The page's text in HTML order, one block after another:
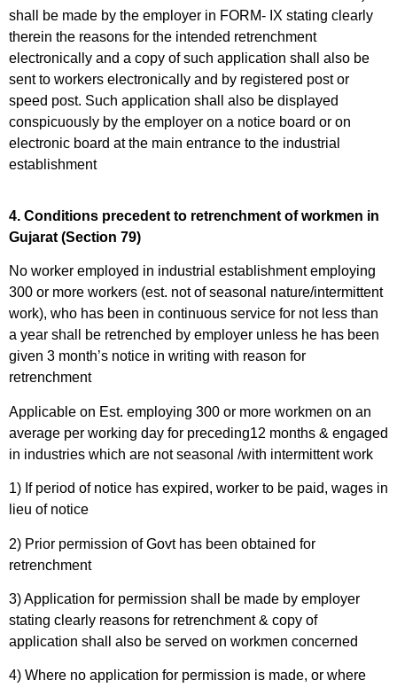
shall be made by the employer in FORM- IX stating clearly
therein the reasons for the intended retrenchment
electronically and a copy of such application shall also be
sent to workers electronically and by registered post or
speed post. Such application shall also be displayed
conspicuously by the employer on a notice board or on
electronic board at the main entrance to the industrial
establishment
4. Conditions precedent to retrenchment of workmen in
Gujarat (Section 79)
No worker employed in industrial establishment employing
300 or more workers (est. not of seasonal nature/intermittent
work), who has been in continuous service for not less than
a year shall be retrenched by employer unless he has been
given 3 month’s notice in writing with reason for
retrenchment
Applicable on Est. employing 300 or more workmen on an
average per working day for preceding12 months & engaged
in industries which are not seasonal /with intermittent work
1) If period of notice has expired, worker to be paid, wages in
lieu of notice
2) Prior permission of Govt has been obtained for
retrenchment
3) Application for permission shall be made by employer
stating clearly reasons for retrenchment & copy of
application shall also be served on workmen concerned
4) Where no application for permission is made, or where